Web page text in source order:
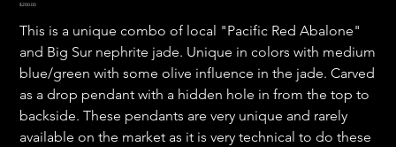
Price
$200.00
This is a unique combo of local "Pacific Red Abalone"
and Big Sur nephrite jade. Unique in colors with medium
blue/green with some olive influence in the jade. Carved
as a drop pendant with a hidden hole in from the top to
backside. These pendants are very unique and rarely
available on the market as it is very technical to do these